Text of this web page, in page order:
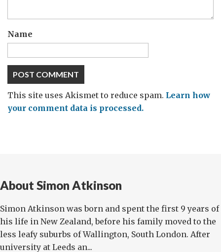
Name
This site uses Akismet to reduce spam. Learn how
your comment data is processed.
About Simon Atkinson
Simon Atkinson was born and spent the first 9 years of
his life in New Zealand, before his family moved to the
less leafy suburbs of Wallington, South London. After
university at Leeds an...